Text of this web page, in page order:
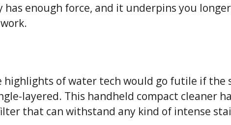
has enough force, and it underpins you
highlights of water tech would go futile if the
layered. This handheld compact cleaner
that can withstand any kind of intense